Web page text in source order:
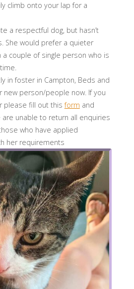
climb onto your lap for a
a respectful dog, but hasn’t
She would prefer a quieter
couple of single person who is
in foster in Campton, Beds and
new person/people now. If you
please fill out thisform and
unable to return all enquiries
who have applied
her requirements